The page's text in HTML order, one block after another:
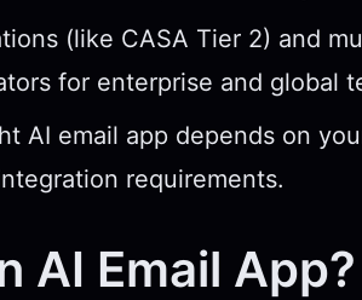
(like CASA Tier 2) and
for enterprise and global
AI email app depends on
requirements.
AI Email App?